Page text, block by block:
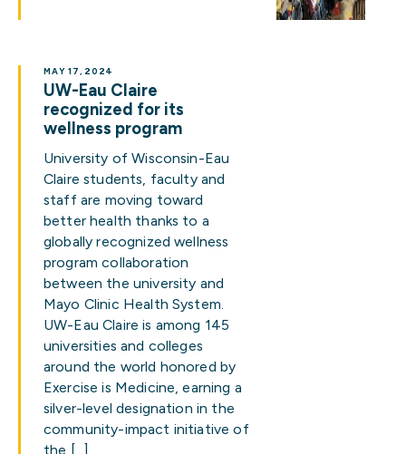
UW-Eau Claire
recognized for its
wellness program
MAY 17, 2024
University of Wisconsin-Eau
Claire students, faculty and
staff are moving toward
better health thanks to a
globally recognized wellness
program collaboration
between the university and
Mayo Clinic Health System.
UW-Eau Claire is among 145
universities and colleges
around the world honored by
Exercise is Medicine, earning a
silver-level designation in the
community-impact initiative of
the […]